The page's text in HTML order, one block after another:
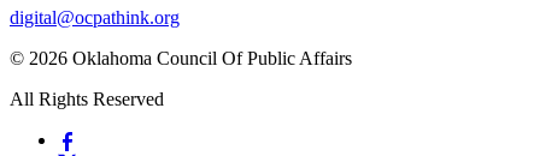
digital@ocpathink.org
© 2026 Oklahoma Council Of Public Affairs
All Rights Reserved